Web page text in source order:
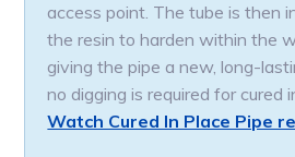
access point. The tube is then
the resin to harden within the
giving the pipe a new, long-
no digging is required for cured
Watch Cured In Place Pipe